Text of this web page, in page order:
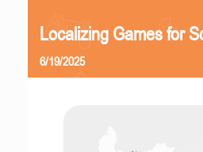
Localizing Games for
6/19/2025